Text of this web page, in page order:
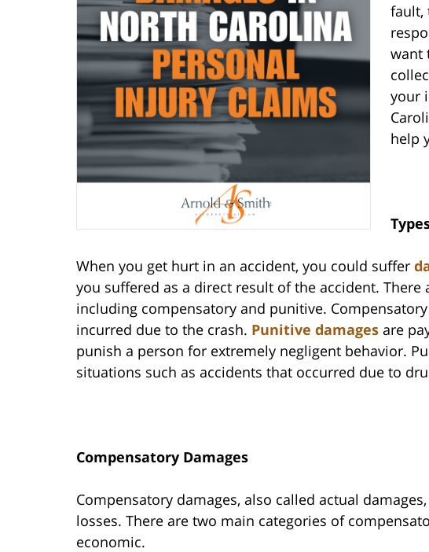
fault,
want
your
help
When you get hurt in an accident, you could suffer
you suffered as a direct result of the accident. There
including compensatory and punitive.
incurred due to the crash. Punitive damages are
punish a person for extremely negligent behavior.
situations such as accidents that occurred due to
Compensatory Damages
Compensatory damages, also called actual
losses. There are two main categories of
economic.